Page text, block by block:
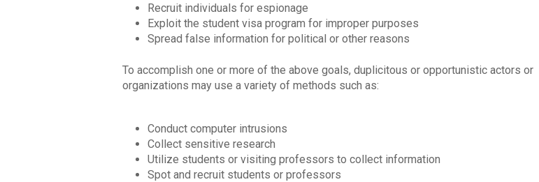
Recruit individuals for espionage
Exploit the student visa program for improper purposes
Spread false information for political or other reasons
To accomplish one or more of the above goals, duplicitous or opportunistic actors or
organizations may use a variety of methods such as:
Conduct computer intrusions
Collect sensitive research
Utilize students or visiting professors to collect information
Spot and recruit students or professors